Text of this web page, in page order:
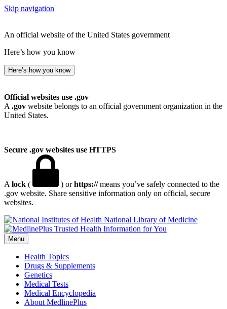
Skip navigation
An official website of the United States government
Here’s how you know
Here’s how you know
Official websites use .gov
A .gov website belongs to an official government organization in the
United States.
Secure .gov websites use HTTPS
A lock ( ) orhttps://means you’ve safely connected to the
.gov website. Share sensitive information only on official, secure
websites.
National Library of Medicine
Menu
Health Topics
Drugs & Supplements
Genetics
Medical Tests
Medical Encyclopedia
About MedlinePlus